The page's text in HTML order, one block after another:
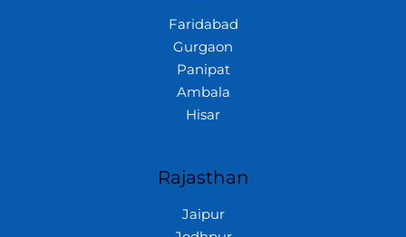
Faridabad
Gurgaon
Panipat
Ambala
Hisar
Rajasthan
Jaipur